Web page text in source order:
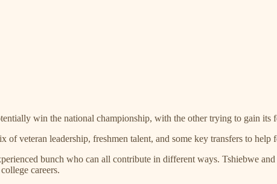
win the national championship, with the other trying to gain its
veteran leadership, freshmen talent, and some key transfers to help
bunch who can all contribute in different ways. Tshiebwe
careers.